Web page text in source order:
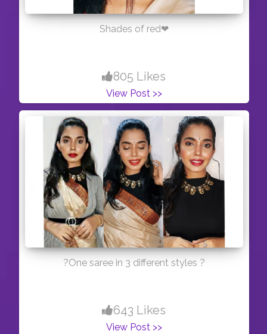
Shades of red❤
805 Likes
View Post >>
?One saree in 3 different styles ?
643 Likes
View Post >>